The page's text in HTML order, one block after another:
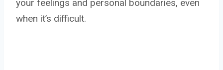
your feelings and personal boundaries, even
when it’s difficult.